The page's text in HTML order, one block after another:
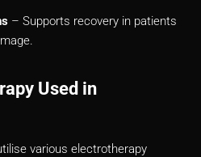
– Supports recovery in patients
Used in
various electrotherapy